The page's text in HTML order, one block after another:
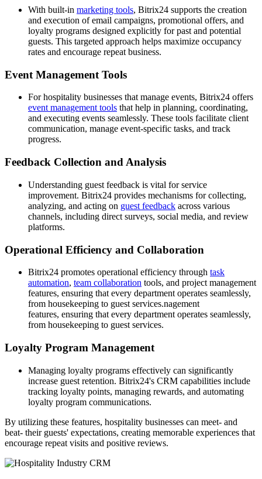
With built-in marketing tools, Bitrix24 supports the creation
and execution of email campaigns, promotional offers, and
loyalty programs designed explicitly for past and potential
guests. This targeted approach helps maximize occupancy
rates and encourage repeat business.
Event Management Tools
For hospitality businesses that manage events, Bitrix24 offers
event management tools that help in planning, coordinating,
and executing events seamlessly. These tools facilitate client
communication, manage event-specific tasks, and track
progress.
Feedback Collection and Analysis
Understanding guest feedback is vital for service
improvement. Bitrix24 provides mechanisms for collecting,
analyzing, and acting on guest feedback across various
channels, including direct surveys, social media, and review
platforms.
Operational Efficiency and Collaboration
Bitrix24 promotes operational efficiency through task
automation, team collaboration tools, and project management
features, ensuring that every department operates seamlessly,
from housekeeping to guest services.nagement
features, ensuring that every department operates seamlessly,
from housekeeping to guest services.
Loyalty Program Management
Managing loyalty programs effectively can significantly
increase guest retention. Bitrix24's CRM capabilities include
tracking loyalty points, managing rewards, and automating
loyalty program communications.
By utilizing these features, hospitality businesses can meet- and
beat- their guests' expectations, creating memorable experiences that
encourage repeat visits and positive reviews.